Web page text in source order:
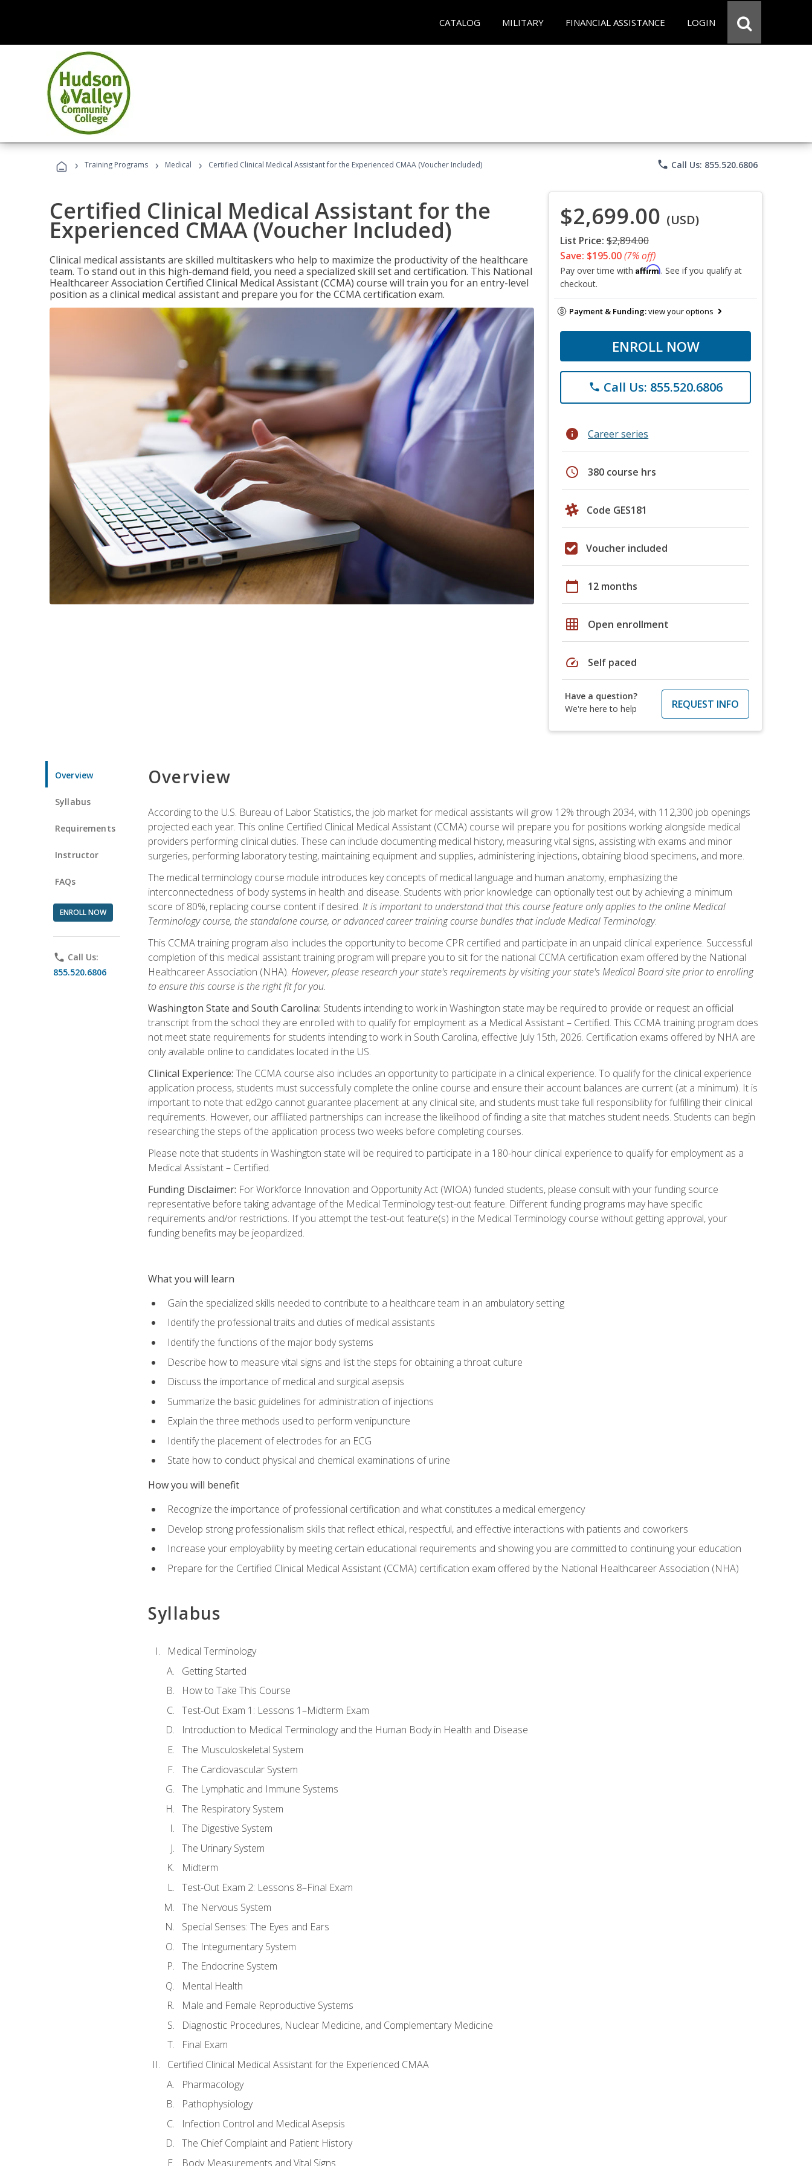
CATALOG MILITARY FINANCIAL ASSISTANCE LOGIN
› Training Programs › Medical › Certified Clinical Medical Assistant for the Experienced CMAA (Voucher Included) phone Call Us: 855.520.6806
Certified Clinical Medical Assistant for the
Experienced CMAA (Voucher Included)
Clinical medical assistants are skilled multitaskers who help to maximize the productivity of the healthcare
team. To stand out in this high-demand field, you need a specialized skill set and certification. This National
Healthcareer Association Certified Clinical Medical Assistant (CCMA) course will train you for an entry-level
position as a clinical medical assistant and prepare you for the CCMA certification exam.
$2,699.00 (USD)
List Price: $2,894.00
Save: $195.00(7% off)
Pay over time with Affirm. See if you qualify at
checkout.
Payment & Funding:view your options
ENROLL NOW
phone Call Us: 855.520.6806
info Career series
schedule 380 course hrs
Code GES181
Voucher included
calendar_today 12 months
grid_on Open enrollment
speed Self paced
Have a question?
We're here to help
REQUEST INFO
Overview
Syllabus
Requirements
Instructor
FAQs
ENROLL NOW
phone Call Us:
855.520.6806
Overview
According to the U.S. Bureau of Labor Statistics, the job market for medical assistants will grow 12% through 2034, with 112,300 job openings
projected each year. This online Certified Clinical Medical Assistant (CCMA) course will prepare you for positions working alongside medical
providers performing clinical duties. These can include documenting medical history, measuring vital signs, assisting with exams and minor
surgeries, performing laboratory testing, maintaining equipment and supplies, administering injections, obtaining blood specimens, and more.
The medical terminology course module introduces key concepts of medical language and human anatomy, emphasizing the
interconnectedness of body systems in health and disease. Students with prior knowledge can optionally test out by achieving a minimum
score of 80%, replacing course content if desired. It is important to understand that this course feature only applies to the online Medical
Terminology course, the standalone course, or advanced career training course bundles that include Medical Terminology.
This CCMA training program also includes the opportunity to become CPR certified and participate in an unpaid clinical experience. Successful
completion of this medical assistant training program will prepare you to sit for the national CCMA certification exam offered by the National
Healthcareer Association (NHA). However, please research your state's requirements by visiting your state's Medical Board site prior to enrolling
to ensure this course is the right fit for you.
Washington State and South Carolina: Students intending to work in Washington state may be required to provide or request an official
transcript from the school they are enrolled with to qualify for employment as a Medical Assistant – Certified. This CCMA training program does
not meet state requirements for students intending to work in South Carolina, effective July 15th, 2026. Certification exams offered by NHA are
only available online to candidates located in the US.
Clinical Experience: The CCMA course also includes an opportunity to participate in a clinical experience. To qualify for the clinical experience
application process, students must successfully complete the online course and ensure their account balances are current (at a minimum). It is
important to note that ed2go cannot guarantee placement at any clinical site, and students must take full responsibility for fulfilling their clinical
requirements. However, our affiliated partnerships can increase the likelihood of finding a site that matches student needs. Students can begin
researching the steps of the application process two weeks before completing courses.
Please note that students in Washington state will be required to participate in a 180-hour clinical experience to qualify for employment as a
Medical Assistant – Certified.
Funding Disclaimer: For Workforce Innovation and Opportunity Act (WIOA) funded students, please consult with your funding source
representative before taking advantage of the Medical Terminology test-out feature. Different funding programs may have specific
requirements and/or restrictions. If you attempt the test-out feature(s) in the Medical Terminology course without getting approval, your
funding benefits may be jeopardized.
What you will learn
Gain the specialized skills needed to contribute to a healthcare team in an ambulatory setting
Identify the professional traits and duties of medical assistants
Identify the functions of the major body systems
Describe how to measure vital signs and list the steps for obtaining a throat culture
Discuss the importance of medical and surgical asepsis
Summarize the basic guidelines for administration of injections
Explain the three methods used to perform venipuncture
Identify the placement of electrodes for an ECG
State how to conduct physical and chemical examinations of urine
How you will benefit
Recognize the importance of professional certification and what constitutes a medical emergency
Develop strong professionalism skills that reflect ethical, respectful, and effective interactions with patients and coworkers
Increase your employability by meeting certain educational requirements and showing you are committed to continuing your education
Prepare for the Certified Clinical Medical Assistant (CCMA) certification exam offered by the National Healthcareer Association (NHA)
Syllabus
Medical Terminology
Getting Started
How to Take This Course
Test-Out Exam 1: Lessons 1–Midterm Exam
Introduction to Medical Terminology and the Human Body in Health and Disease
The Musculoskeletal System
The Cardiovascular System
The Lymphatic and Immune Systems
The Respiratory System
The Digestive System
The Urinary System
Midterm
Test-Out Exam 2: Lessons 8–Final Exam
The Nervous System
Special Senses: The Eyes and Ears
The Integumentary System
The Endocrine System
Mental Health
Male and Female Reproductive Systems
Diagnostic Procedures, Nuclear Medicine, and Complementary Medicine
Final Exam
Certified Clinical Medical Assistant for the Experienced CMAA
Pharmacology
Pathophysiology
Infection Control and Medical Asepsis
The Chief Complaint and Patient History
Body Measurements and Vital Signs